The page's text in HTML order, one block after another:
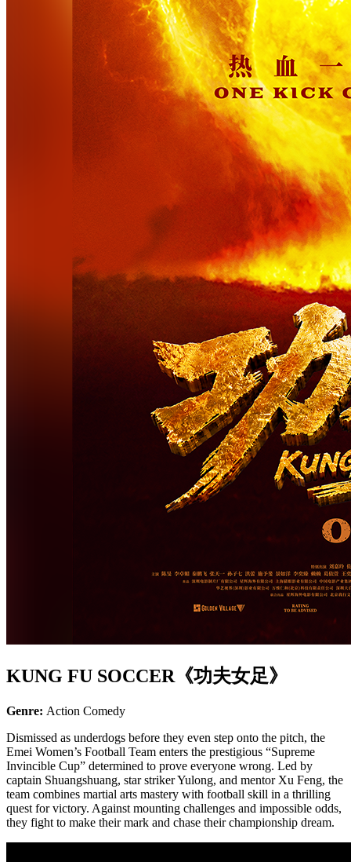
KUNG FU SOCCER《功夫女足》
Genre: Action Comedy
Dismissed as underdogs before they even step onto the pitch, the
Emei Women’s Football Team enters the prestigious “Supreme
Invincible Cup” determined to prove everyone wrong. Led by
captain Shuangshuang, star striker Yulong, and mentor Xu Feng, the
team combines martial arts mastery with football skill in a thrilling
quest for victory. Against mounting challenges and impossible odds,
they fight to make their mark and chase their championship dream.